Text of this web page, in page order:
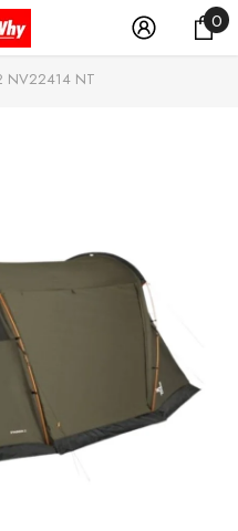
00
NV22414 NT